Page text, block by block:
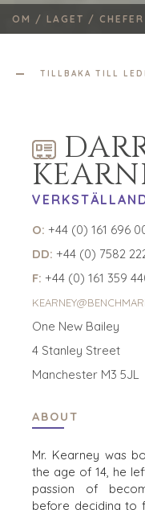
OM / LAGET /
TILLBAKA TILL
O: +44 (0) 161 696
DD: +44 (0) 7582
F: +44 (0) 161 359
One New Bailey
4 Stanley Street
Manchester M3 5JL
ABOUT
Mr. Kearney was
the age of 14, he
passion of
before deciding to
GLOBALT TEAM
CHEFER
ATT GE TILLBAKA
BEHANDLA
SIFFRORNA
KARRIÄRER
ÖPPNA
UTFORSKA
KÖPARPROFIL
VARFÖR